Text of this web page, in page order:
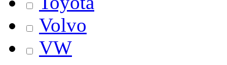
Volvo
VW